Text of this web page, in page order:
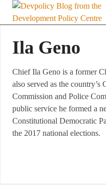
Skip
Ila Geno
Chief Ila Geno is a former
also served as the
Commission and Police
public service he formed a
Constitutional Democratic
the 2017 national elections.